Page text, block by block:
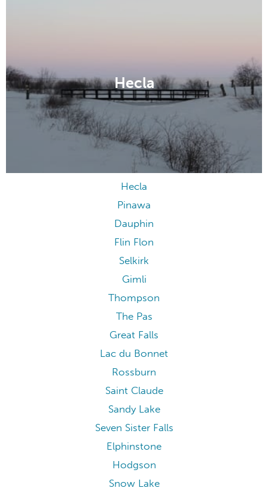
Hecla
Hecla
Pinawa
Dauphin
Flin Flon
Selkirk
Gimli
Thompson
The Pas
Great Falls
Lac du Bonnet
Rossburn
Saint Claude
Sandy Lake
Seven Sister Falls
Elphinstone
Hodgson
Snow Lake